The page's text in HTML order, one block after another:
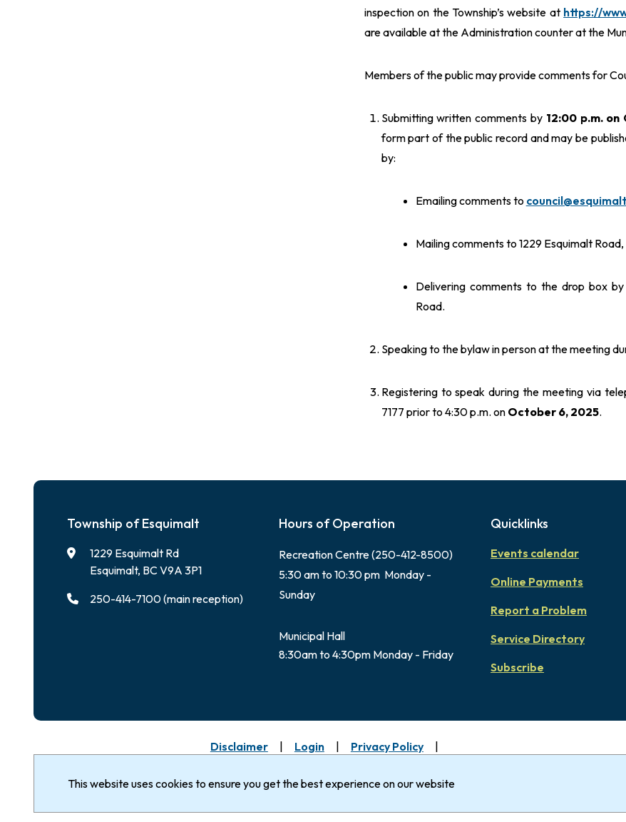
This website uses cookies to ensure you get the best experience on our website
inspection on the Township’s website at https://
are available at the Administration counter at the
Members of the public may provide comments for
Submitting written comments by 12:00 p.m.
form part of the public record and may be
by:
Emailing comments to
Mailing comments to 1229 Esquimalt
Delivering comments to the drop box
Road.
Speaking to the bylaw in person at the meeting
Registering to speak during the meeting via
7177 prior to 4:30 p.m. on October 6, 2025.
Township of Esquimalt
1229 Esquimalt Rd
Esquimalt, BC V9A 3P1
250-414-7100 (main reception)
Hours of Operation
Recreation Centre (250-412-8500)
5:30 am to 10:30 pm Monday -
Sunday
Municipal Hall
8:30am to 4:30pm Monday - Friday
Quicklinks
Events calendar
Online Payments
Report a Problem
Service Directory
Subscribe
Township of Esquimalt 2026
Footer
Disclaimer Login
Privacy Policy
Nation & Songhees Nation.